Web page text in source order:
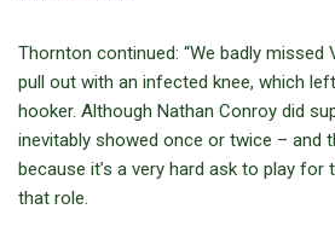
Thornton continued: “We badly missed
pull out with an infected knee, which
hooker. Although Nathan Conroy did
inevitably showed once or twice – and
because it’s a very hard ask to play for
that role.